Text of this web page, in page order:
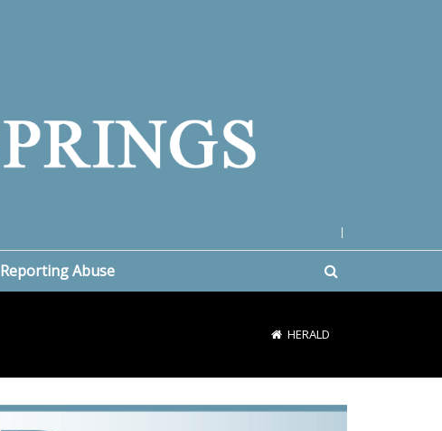
Reporting Abuse
HERALD